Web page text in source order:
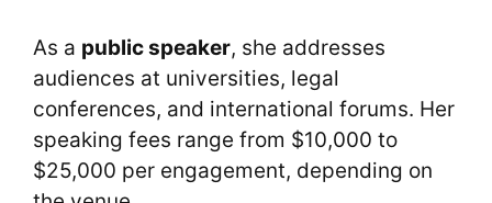
As a public speaker, she addresses
audiences at universities, legal
conferences, and international forums. Her
speaking fees range from $10,000 to
$25,000 per engagement, depending on